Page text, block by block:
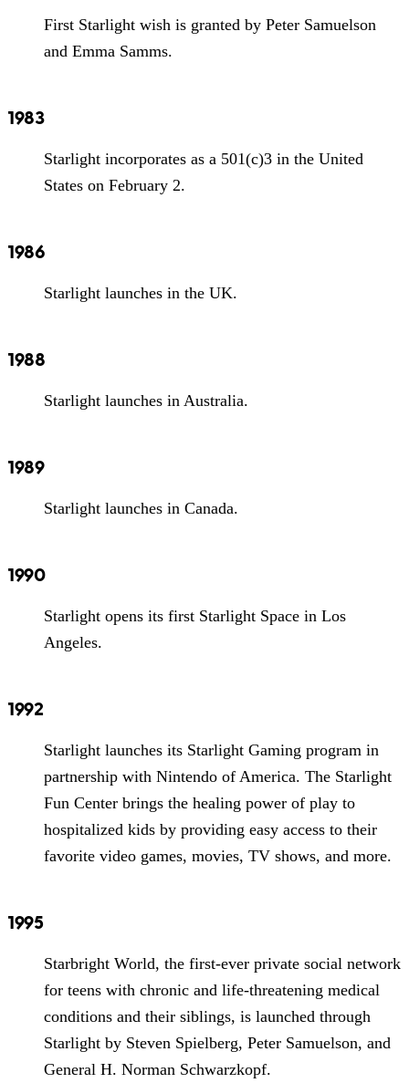
First Starlight wish is granted by Peter Samuelson
and Emma Samms.
1983
Starlight incorporates as a 501(c)3 in the United
States on February 2.
1986
Starlight launches in the UK.
1988
Starlight launches in Australia.
1989
Starlight launches in Canada.
1990
Starlight opens its first Starlight Space in Los
Angeles.
1992
Starlight launches its Starlight Gaming program in
partnership with Nintendo of America. The Starlight
Fun Center brings the healing power of play to
hospitalized kids by providing easy access to their
favorite video games, movies, TV shows, and more.
1995
Starbright World, the first-ever private social network
for teens with chronic and life-threatening medical
conditions and their siblings, is launched through
Starlight by Steven Spielberg, Peter Samuelson, and
General H. Norman Schwarzkopf.